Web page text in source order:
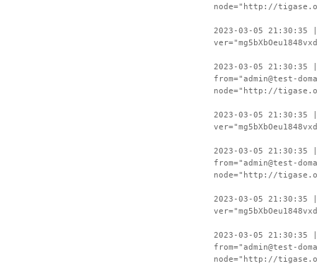
node="http://
2023-03-05 21:30:35
2023-03-05 21:30:35
from="admin@test-
node="http://
2023-03-05 21:30:35
2023-03-05 21:30:35
from="admin@test-
node="http://
2023-03-05 21:30:35
2023-03-05 21:30:35
from="admin@test-
node="http://